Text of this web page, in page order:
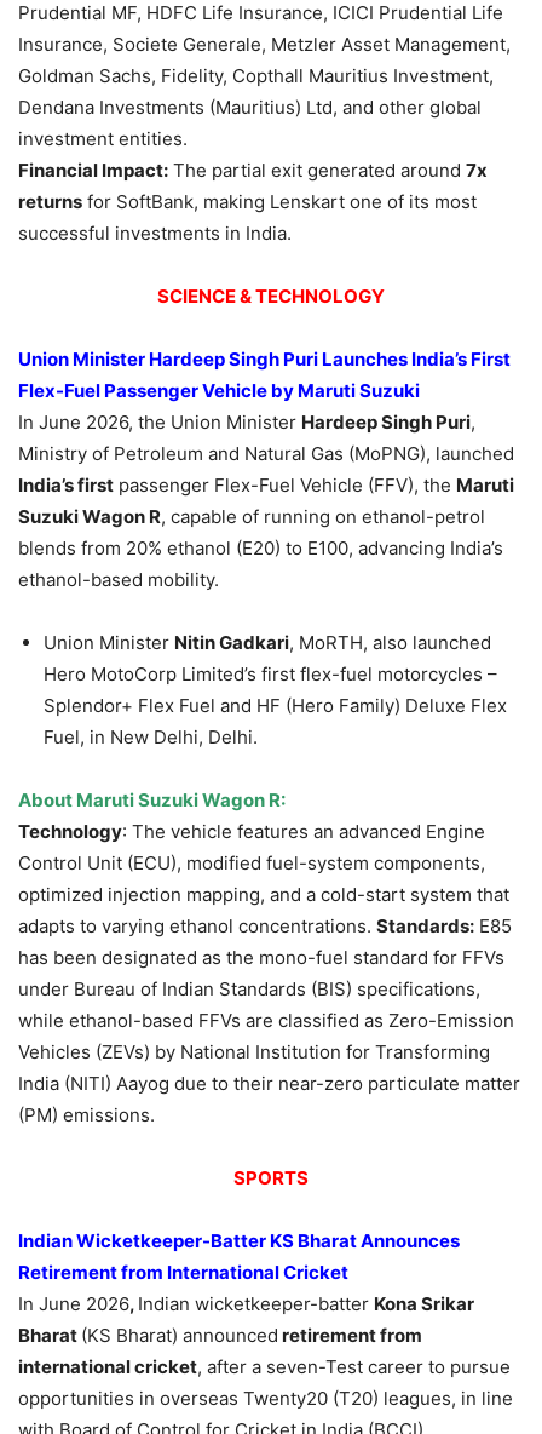
Prudential MF, HDFC Life Insurance, ICICI Prudential Life
Insurance, Societe Generale, Metzler Asset Management,
Goldman Sachs, Fidelity, Copthall Mauritius Investment,
Dendana Investments (Mauritius) Ltd, and other global
investment entities.
Financial Impact: The partial exit generated around 7x
returns for SoftBank, making Lenskart one of its most
successful investments in India.
SCIENCE & TECHNOLOGY
Union Minister Hardeep Singh Puri Launches India’s First
Flex-Fuel Passenger Vehicle by Maruti Suzuki
In June 2026, the Union Minister Hardeep Singh Puri,
Ministry of Petroleum and Natural Gas (MoPNG), launched
India’s first passenger Flex-Fuel Vehicle (FFV), the Maruti
Suzuki Wagon R, capable of running on ethanol-petrol
blends from 20% ethanol (E20) to E100, advancing India’s
ethanol-based mobility.
Union Minister Nitin Gadkari, MoRTH, also launched
Hero MotoCorp Limited’s first flex-fuel motorcycles –
Splendor+ Flex Fuel and HF (Hero Family) Deluxe Flex
Fuel, in New Delhi, Delhi.
About Maruti Suzuki Wagon R:
Technology: The vehicle features an advanced Engine
Control Unit (ECU), modified fuel-system components,
optimized injection mapping, and a cold-start system that
adapts to varying ethanol concentrations. Standards: E85
has been designated as the mono-fuel standard for FFVs
under Bureau of Indian Standards (BIS) specifications,
while ethanol-based FFVs are classified as Zero-Emission
Vehicles (ZEVs) by National Institution for Transforming
India (NITI) Aayog due to their near-zero particulate matter
(PM) emissions.
SPORTS
Indian Wicketkeeper-Batter KS Bharat Announces
Retirement from International Cricket
In June 2026, Indian wicketkeeper-batter Kona Srikar
Bharat (KS Bharat) announced retirement from
international cricket, after a seven-Test career to pursue
opportunities in overseas Twenty20 (T20) leagues, in line